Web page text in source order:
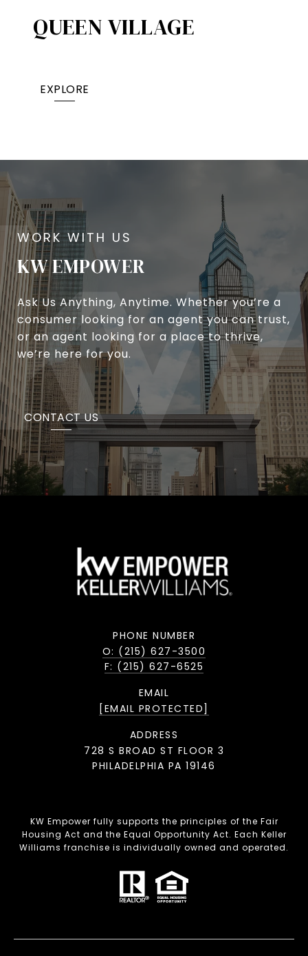
QUEEN VILLAGE​
EXPLORE
KW EMPOWER
Ask Us Anything, Anytime. Whether you’re a
consumer looking for an agent you can trust,
or an agent looking for a place to thrive,
we’re here for you.
CONTACT US
PHONE NUMBER
O: (215) 627-3500
F: (215) 627-6525
EMAIL
[EMAIL PROTECTED]
ADDRESS
728 S BROAD ST FLOOR 3
PHILADELPHIA PA 19146
KW Empower fully supports the principles of the Fair
Housing Act and the Equal Opportunity Act. Each Keller
Williams franchise is individually owned and operated.